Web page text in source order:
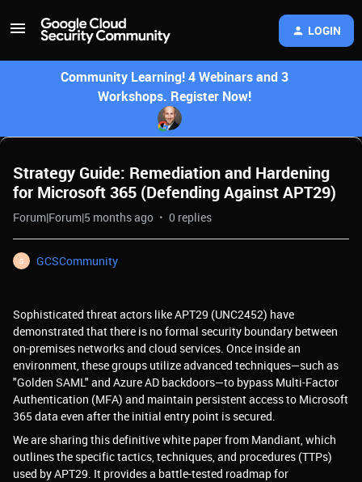
LOGIN
Community Learning! 4 Webinars and 3
Workshops. Register Now!
Strategy Guide: Remediation and Hardening
for Microsoft 365 (Defending Against APT29)
Forum|Forum|5 months ago 0 replies
G GCSCommunity
Sophisticated threat actors like APT29 (UNC2452) have
demonstrated that there is no formal security boundary between
on-premises networks and cloud services. Once inside an
environment, these groups utilize advanced techniques—such as
"Golden SAML" and Azure AD backdoors—to bypass Multi-Factor
Authentication (MFA) and maintain persistent access to Microsoft
365 data even after the initial entry point is secured.
We are sharing this definitive white paper from Mandiant, which
outlines the specific tactics, techniques, and procedures (TTPs)
used by APT29. It provides a battle-tested roadmap for